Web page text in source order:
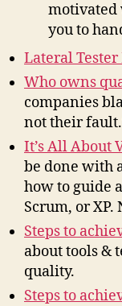
motivated
you to
Lateral Tester
Who owns
companies
not their
It’s All About
be done with
how to guide
Scrum, or XP.
Steps to
about tools &
quality.
Steps to